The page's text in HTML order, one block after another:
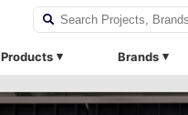
Products Brands